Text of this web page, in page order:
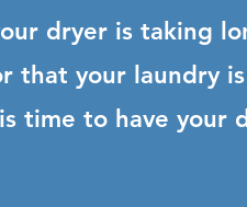
dryer is taking
that your laundry
time to have your